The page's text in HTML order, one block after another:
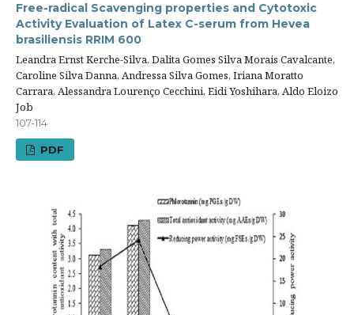
Free-radical Scavenging properties and Cytotoxic
Activity Evaluation of Latex C-serum from Hevea
brasiliensis RRIM 600
Leandra Ernst Kerche-Silva, Dalita Gomes Silva Morais Cavalcante,
Caroline Silva Danna, Andressa Silva Gomes, Iriana Moratto
Carrara, Alessandra Lourenço Cecchini, Eidi Yoshihara, Aldo Eloizo
Job
107-114
PDF